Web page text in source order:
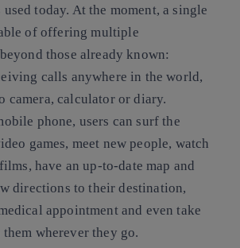
today. At the moment, a single
of offering multiple
those already known:
calls anywhere in the world,
camera, calculator or diary.
phone, users can surf the
games, meet new people, watch
have an up-to-date map and
directions to their destination,
appointment and even take
wherever they go.